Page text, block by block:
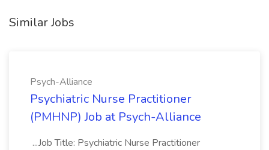
Similar Jobs
Psych-Alliance
Psychiatric Nurse Practitioner
(PMHNP) Job at Psych-Alliance
...Job Title: Psychiatric Nurse Practitioner